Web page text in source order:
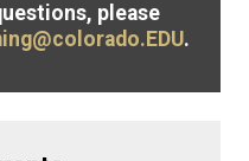
please
.